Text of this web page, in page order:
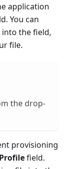
application
You can
the field,
file.
the drop-
provisioning
field.